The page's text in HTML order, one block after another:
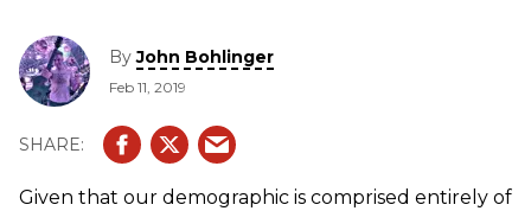
ByJohn Bohlinger
Feb 11, 2019
Given that our demographic is comprised entirely of